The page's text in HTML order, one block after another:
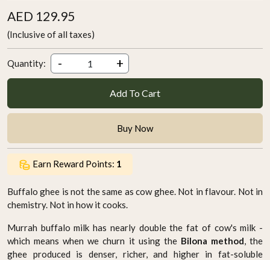
AED 129.95
(Inclusive of all taxes)
Quantity: - +
Add To Cart
Buy Now
Earn Reward Points: 1
Buffalo ghee is not the same as cow ghee. Not in flavour. Not in
chemistry. Not in how it cooks.
Murrah buffalo milk has nearly double the fat of cow's milk -
which means when we churn it using theBilona method, the
ghee produced is denser, richer, and higher in fat-soluble